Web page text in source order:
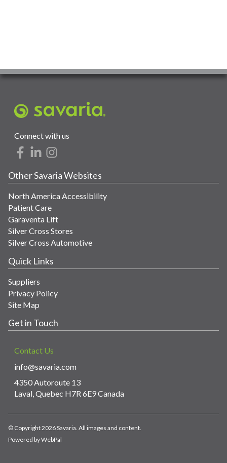
Connect with us
Other Savaria Websites
North America Accessibility
Patient Care
Garaventa Lift
Silver Cross Stores
Silver Cross Automotive
Quick Links
Suppliers
Privacy Policy
Site Map
Get in Touch
Contact Us
info@savaria.com
4350 Autoroute 13
Laval, Quebec H7R 6E9 Canada
© Copyright 2026 Savaria. All images and content.
Powered by WebPal